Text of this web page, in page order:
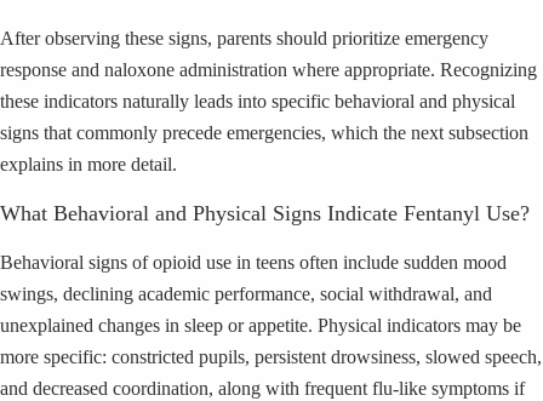
After observing these signs, parents should prioritize emergency
response and naloxone administration where appropriate. Recognizing
these indicators naturally leads into specific behavioral and physical
signs that commonly precede emergencies, which the next subsection
explains in more detail.
What Behavioral and Physical Signs Indicate Fentanyl Use?
Behavioral signs of opioid use in teens often include sudden mood
swings, declining academic performance, social withdrawal, and
unexplained changes in sleep or appetite. Physical indicators may be
more specific: constricted pupils, persistent drowsiness, slowed speech,
and decreased coordination, along with frequent flu-like symptoms if